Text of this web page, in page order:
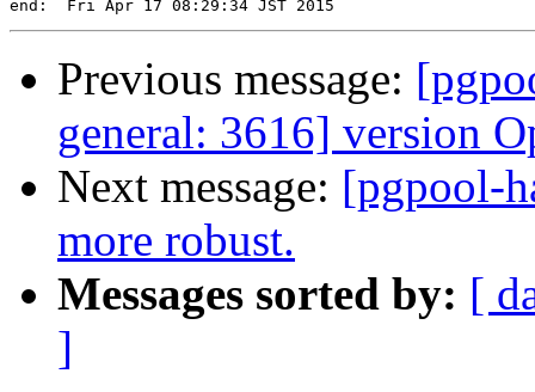
Previous message:
general: 3616] version
Next message: [pgpool-
more robust.
Messages sorted by: [
]